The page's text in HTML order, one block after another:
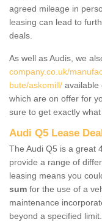
agreed mileage in
leasing can lead to
deals.
As well as Audis, we
company.co.uk/
bute/askomill/ available
which are on offer for
sure to get exactly
Audi Q5 Lease
The Audi Q5 is a great
provide a range of
leasing means you
sum for the use of a
maintenance
beyond a specified limit.